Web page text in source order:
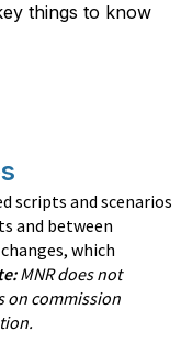
things to know
scripts and scenarios
and between
which
MNR does not
on commission